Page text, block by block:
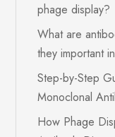
phage display?
What are
they important
Step-by-Step
Monoclonal
How Phage